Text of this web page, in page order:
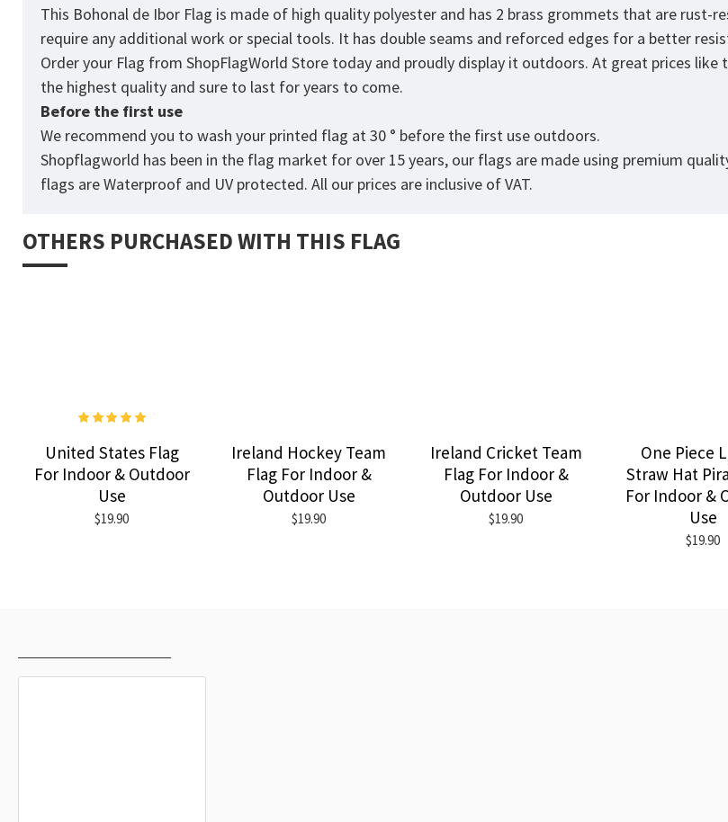
This Bohonal de Ibor Flag is made of high quality polyester and has 2 brass grommets that are rust-
require any additional work or special tools. It has double seams and reforced edges for a better
Order your Flag from ShopFlagWorld Store today and proudly display it outdoors. At great prices
the highest quality and sure to last for years to come.
Before the first use
We recommend you to wash your printed flag at 30 ° before the first use outdoors.
Shopflagworld has been in the flag market for over 15 years, our flags are made using premium
flags are Waterproof and UV protected. All our prices are inclusive of VAT.
OTHERS PURCHASED WITH THIS FLAG
United States Flag
For Indoor & Outdoor
Use
$19.90
Ireland Hockey Team
Flag For Indoor &
Outdoor Use
$19.90
Ireland Cricket Team
Flag For Indoor &
Outdoor Use
$19.90
One Piece
Straw Hat
For Indoor &
Use
$19.90